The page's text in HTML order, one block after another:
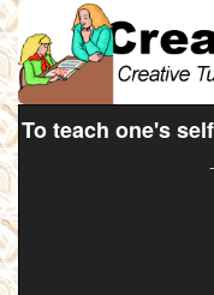
To teach one's